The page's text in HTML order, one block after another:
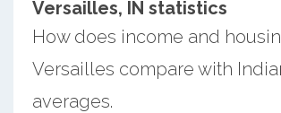
Versailles, IN statistics
How does income and
Versailles compare with
averages.